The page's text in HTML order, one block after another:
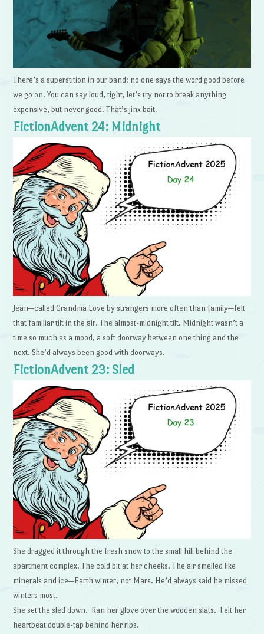
There’s a superstition in our band: no one says the word good before
we go on. You can say loud, tight, let’s try not to break anything
expensive, but never good. That’s jinx bait.
FictionAdvent 24: Midnight
Jean—called Grandma Love by strangers more often than family—felt
that familiar tilt in the air. The almost-midnight tilt. Midnight wasn’t a
time so much as a mood, a soft doorway between one thing and the
next. She’d always been good with doorways.
FictionAdvent 23: Sled
She dragged it through the fresh snow to the small hill behind the
apartment complex. The cold bit at her cheeks. The air smelled like
minerals and ice—Earth winter, not Mars. He’d always said he missed
winters most.
She set the sled down. Ran her glove over the wooden slats. Felt her
heartbeat double-tap behind her ribs.